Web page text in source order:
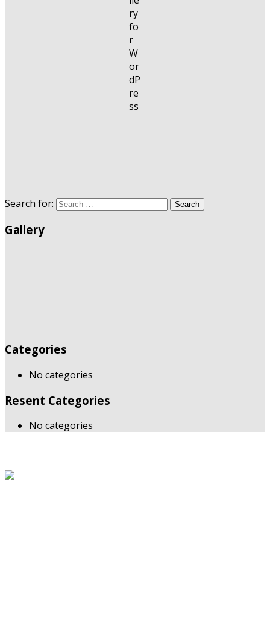
Search for: Search
Gallery
Categories
No categories
Resent Categories
No categories